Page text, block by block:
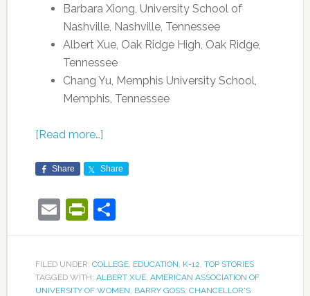
Barbara Xiong, University School of
Nashville, Nashville, Tennessee
Albert Xue, Oak Ridge High, Oak Ridge,
Tennessee
Chang Yu, Memphis University School,
Memphis, Tennessee
[Read more…]
Share Share
EmailPrintFriendly
Share
FILED UNDER: COLLEGE, EDUCATION, K-12, TOP STORIES
TAGGED WITH: ALBERT XUE, AMERICAN ASSOCIATION OF
UNIVERSITY OF WOMEN, BARRY GOSS, CHANCELLOR'S